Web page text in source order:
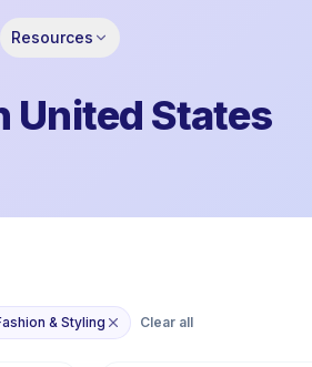
Resources
United States
& Styling Clear all
🇺🇸